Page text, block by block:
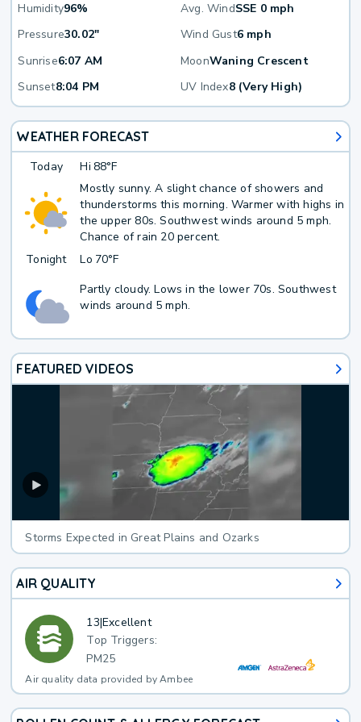
Humidity96% Avg. WindSSE 0 mph
Pressure30.02" Wind Gust6 mph
Sunrise6:07 AM MoonWaning Crescent
Sunset8:04 PM UV Index8 (Very High)
WEATHER FORECAST
Today Hi 88°F
Mostly sunny. A slight chance of showers and
thunderstorms this morning. Warmer with highs in
the upper 80s. Southwest winds around 5 mph.
Chance of rain 20 percent.
Tonight
Lo 70°F
Partly cloudy. Lows in the lower 70s. Southwest
winds around 5 mph.
FEATURED VIDEOS
Storms Expected in Great Plains and Ozarks
AIR QUALITY
13|Excellent
Top Triggers:
PM25
Air quality data provided by Ambee